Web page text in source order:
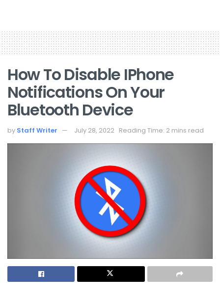
How To Disable IPhone
Notifications On Your
Bluetooth Device
by Staff Writer July 28, 2022 Reading Time: 2 mins read